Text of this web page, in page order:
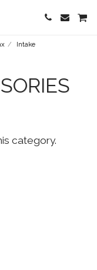
Intake
category.